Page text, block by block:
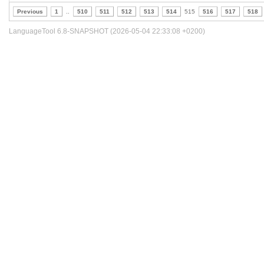
Previous 1 510 511 512 513 514 515 516 517 518
LanguageTool 6.8-SNAPSHOT (2026-05-04 22:33:08 +0200)